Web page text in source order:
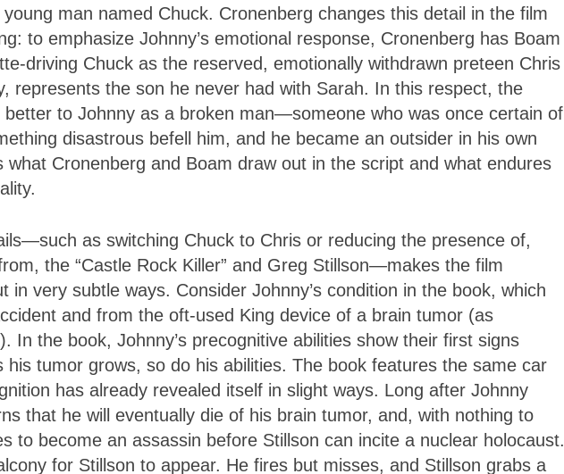
man named Chuck. Cronenberg changes this detail in the film
to emphasize Johnny’s emotional response, Cronenberg has Boam
driving Chuck as the reserved, emotionally withdrawn preteen Chris
represents the son he never had with Sarah. In this respect, the
to Johnny as a broken man—someone who was once certain of
disastrous befell him, and he became an outsider in his own
Cronenberg and Boam draw out in the script and what endures
as switching Chuck to Chris or reducing the presence of,
the “Castle Rock Killer” and Greg Stillson—makes the film
in very subtle ways. Consider Johnny’s condition in the book, which
and from the oft-used King device of a brain tumor (as
In the book, Johnny’s precognitive abilities show their first signs
his tumor grows, so do his abilities. The book features the same car
has already revealed itself in slight ways. Long after Johnny
that he will eventually die of his brain tumor, and, with nothing to
to become an assassin before Stillson can incite a nuclear holocaust.
for Stillson to appear. He fires but misses, and Stillson grabs a